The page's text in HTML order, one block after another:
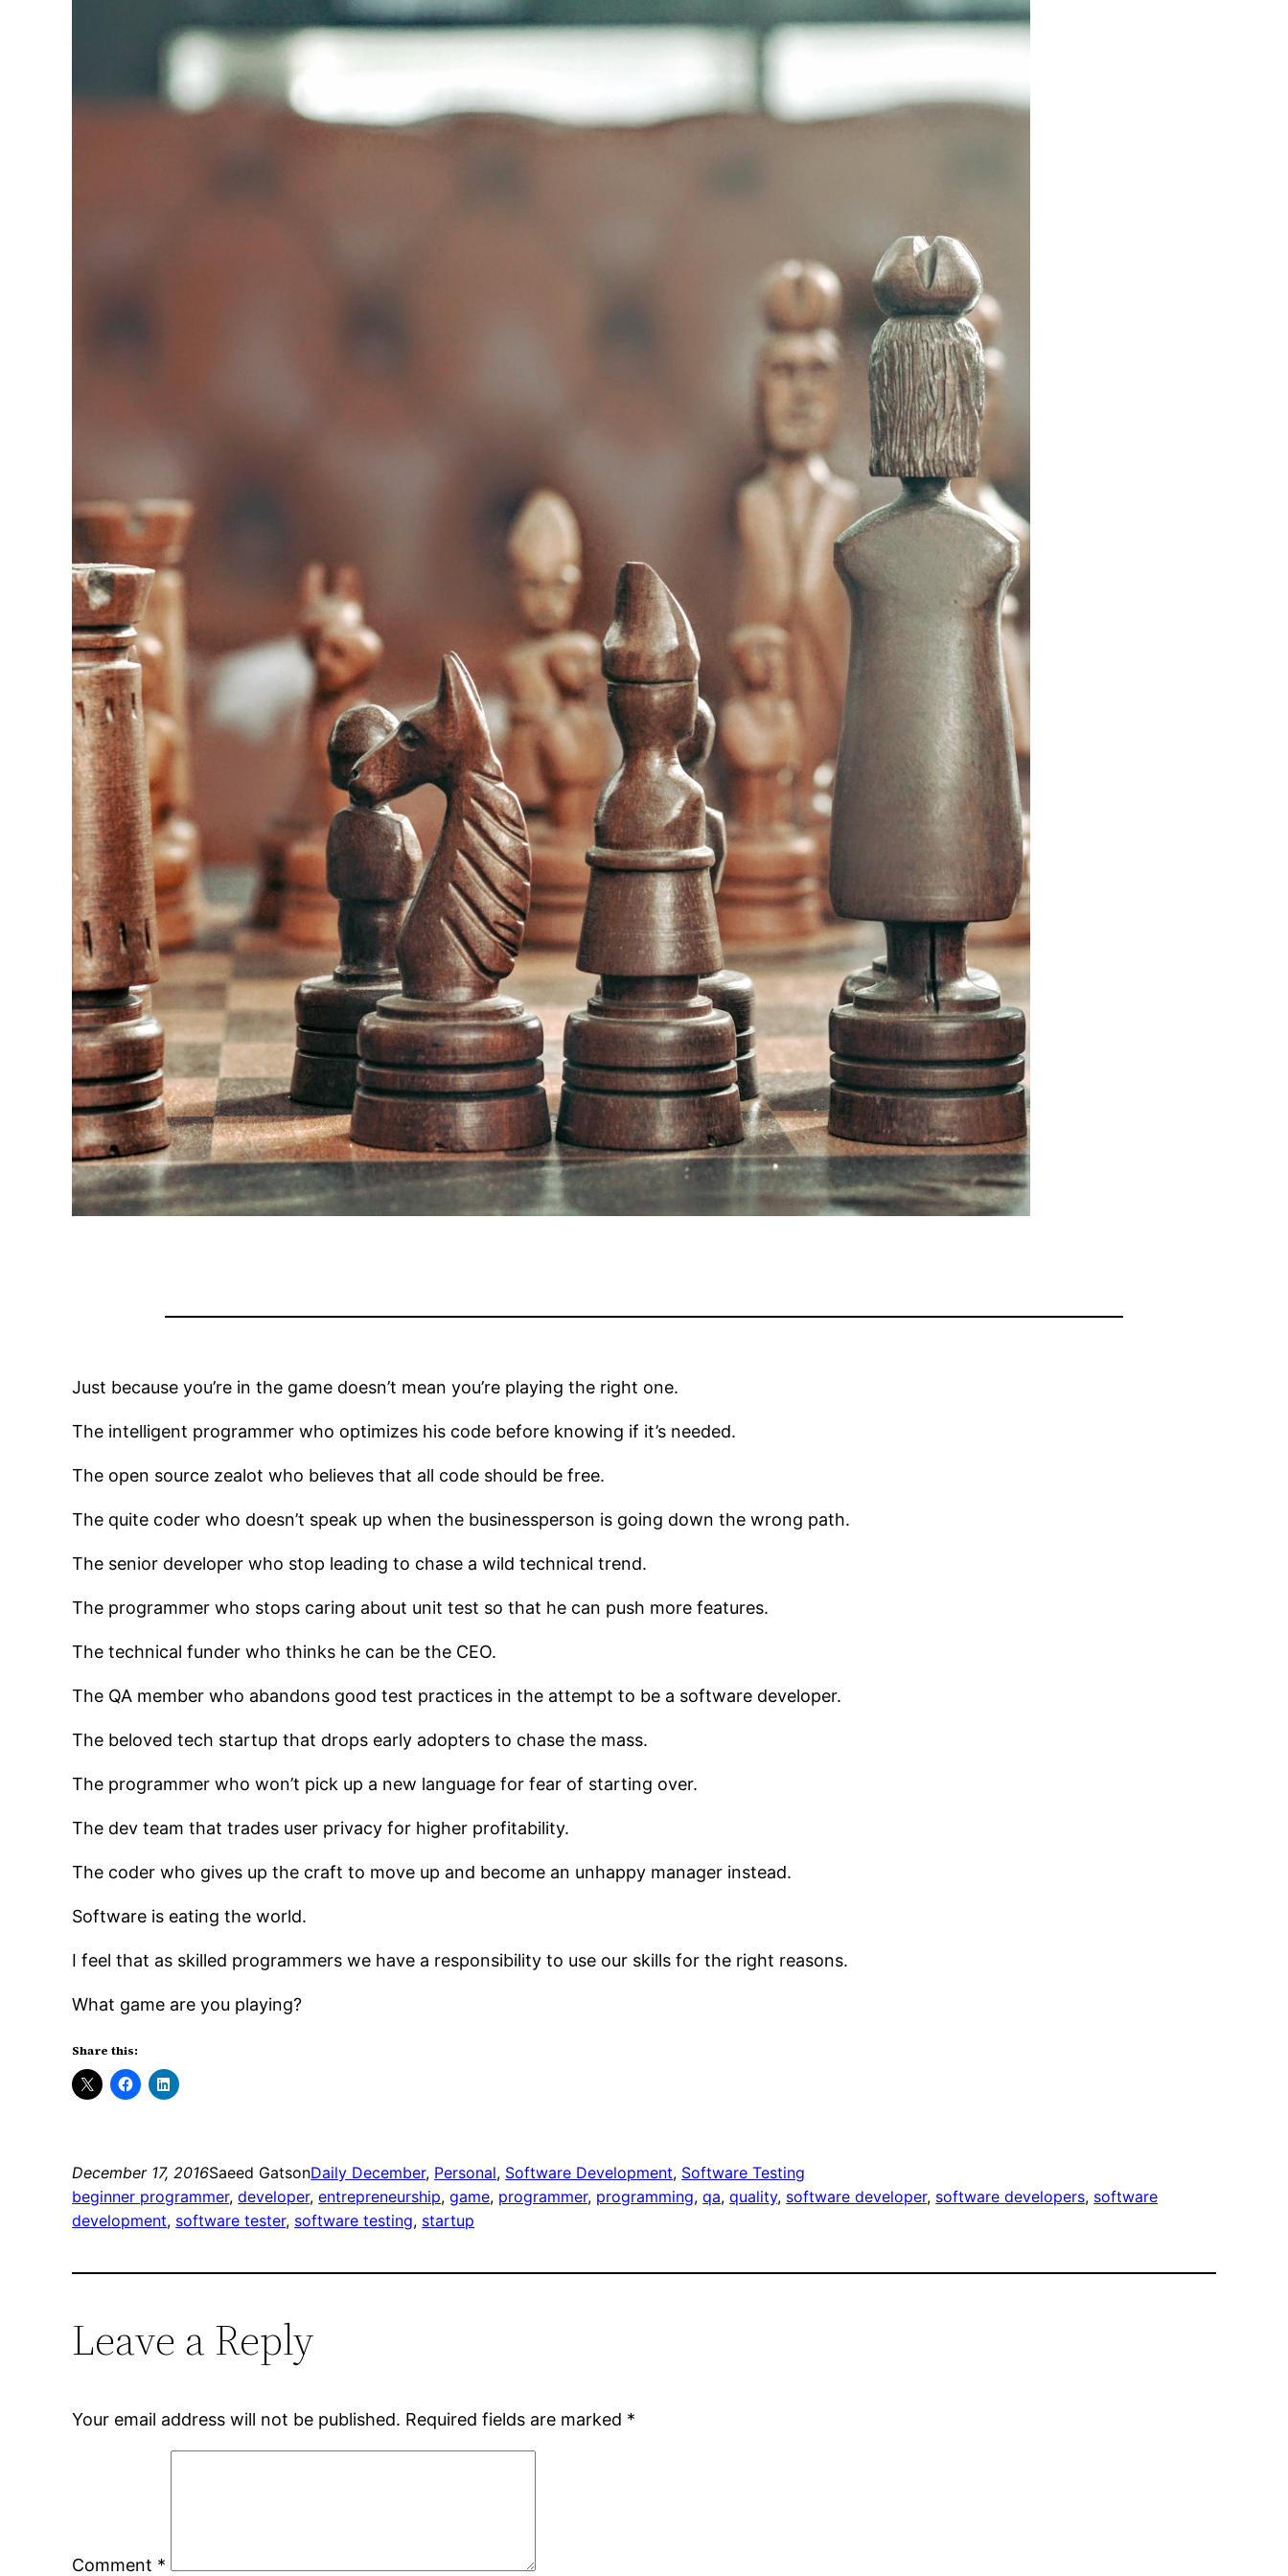
Just because you’re in the game doesn’t mean you’re playing the right one.
The intelligent programmer who optimizes his code before knowing if it’s needed.
The open source zealot who believes that all code should be free.
The quite coder who doesn’t speak up when the businessperson is going down the wrong path.
The senior developer who stop leading to chase a wild technical trend.
The programmer who stops caring about unit test so that he can push more features.
The technical funder who thinks he can be the CEO.
The QA member who abandons good test practices in the attempt to be a software developer.
The beloved tech startup that drops early adopters to chase the mass.
The programmer who won’t pick up a new language for fear of starting over.
The dev team that trades user privacy for higher profitability.
The coder who gives up the craft to move up and become an unhappy manager instead.
Software is eating the world.
I feel that as skilled programmers we have a responsibility to use our skills for the right reasons.
What game are you playing?
Share this:
December 17, 2016Saeed GatsonDaily December, Personal, Software Development, Software Testing
beginner programmer, developer, entrepreneurship, game, programmer, programming, qa, quality, software developer, software developers, software
development, software tester, software testing, startup
Leave a Reply
Your email address will not be published. Required fields are marked *
Comment *